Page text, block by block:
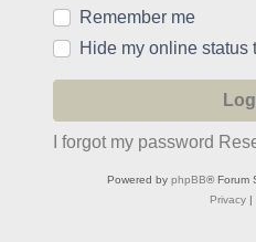
Remember me
Hide my online status
I forgot my password
Powered by phpBB® Forum
Privacy|